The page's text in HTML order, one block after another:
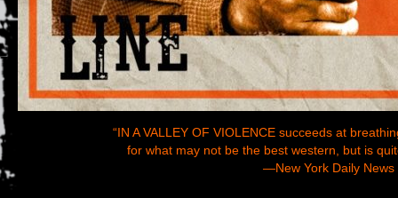
“IN A VALLEY OF VIOLENCE succeeds at
for what may not be the best western, but is
—New York Daily News